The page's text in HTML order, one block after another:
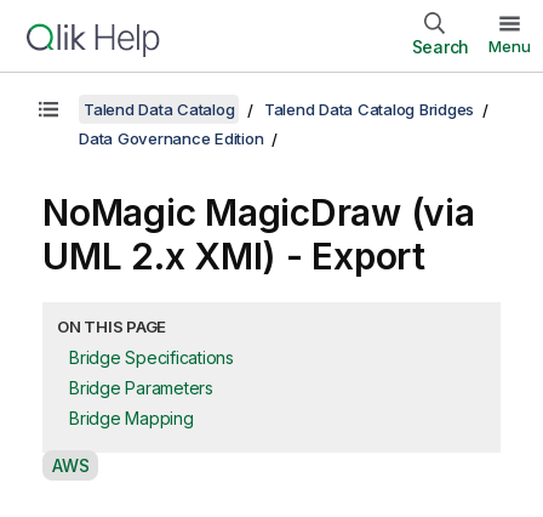
Search Menu
Talend Data Catalog
Talend Data Catalog Bridges
Data Governance Edition
NoMagic MagicDraw (via
UML 2.x XMI) - Export
ON THIS PAGE
Bridge Specifications
Bridge Parameters
Bridge Mapping
AAWS